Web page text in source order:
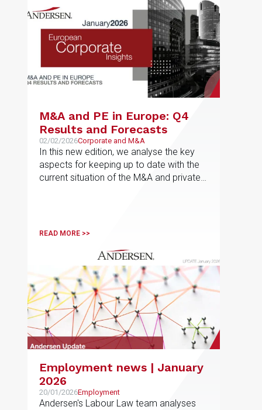
M&A and PE in Europe: Q4
Results and Forecasts
02/02/2026Corporate and M&A
In this new edition, we analyse the key
aspects for keeping up to date with the
current situation of the M&A and private
as the forecasts for 2026
READ MORE >>
Employment news | January
2026
20/01/2026Employment
Andersen's Labour Law team analyses